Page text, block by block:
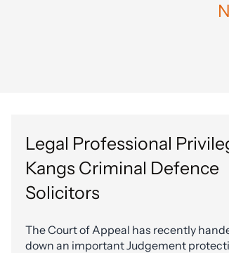
Legal Professional
Kangs Criminal Defence
Solicitors
The Court of Appeal has recently
down an important Judgement